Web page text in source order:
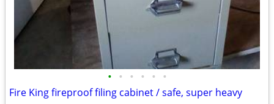
• • • • • •
Fire King fireproof filing cabinet / safe, super heavy